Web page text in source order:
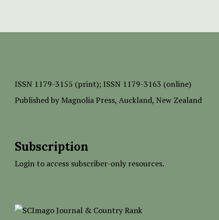
ISSN 1179-3155 (print); ISSN 1179-3163 (online)
Published by Magnolia Press, Auckland, New Zealand
Subscription
Login to access subscriber-only resources.